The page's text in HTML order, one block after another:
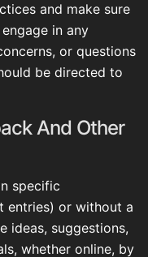
and make sure
in any
or questions
be directed to
And Other
specific
entries) or without a
ideas, suggestions,
whether online, by